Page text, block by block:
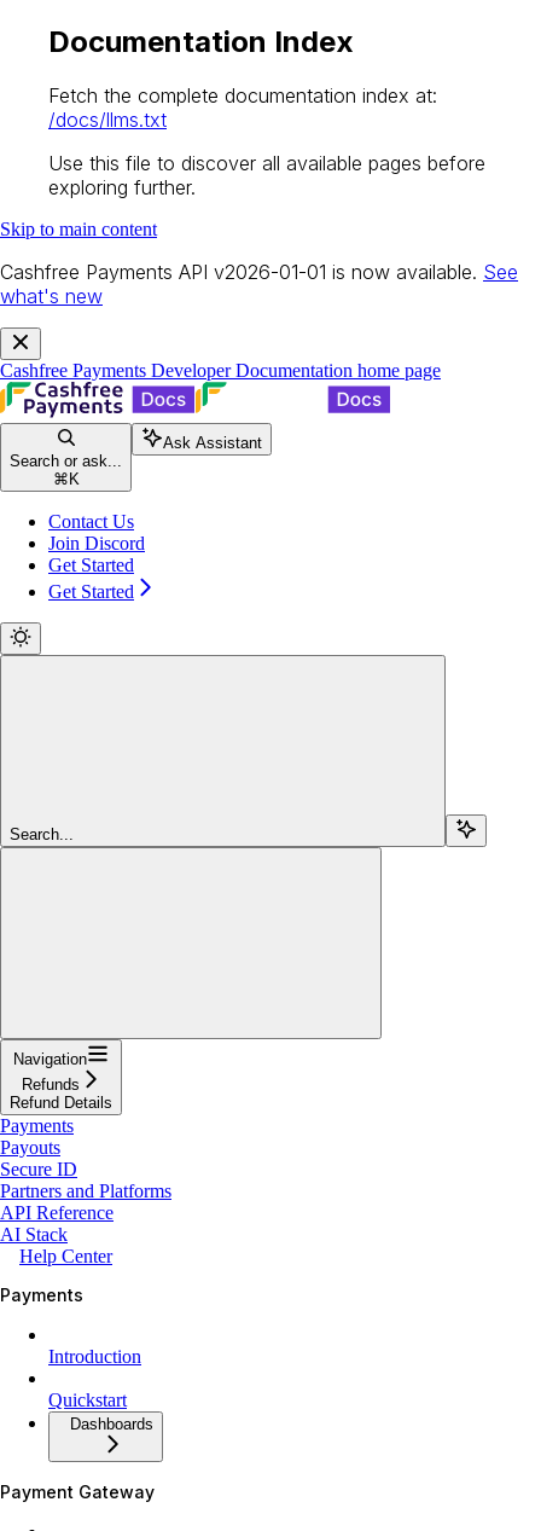
Documentation Index
Fetch the complete documentation index at:
/docs/llms.txt
Use this file to discover all available pages before
exploring further.
Skip to main content
Cashfree Payments API v2026-01-01 is now available. See
what's new
Cashfree Payments Developer Documentation home page
Search or ask...
⌘ K
Ask Assistant
Contact Us
Join Discord
Get Started
Get Started
Search...
Navigation
Refunds
Refund Details
Payments
Payouts
Secure ID
Partners and Platforms
API Reference
AI Stack
Help Center
Payments
Introduction
Quickstart
Dashboards
Payment Gateway